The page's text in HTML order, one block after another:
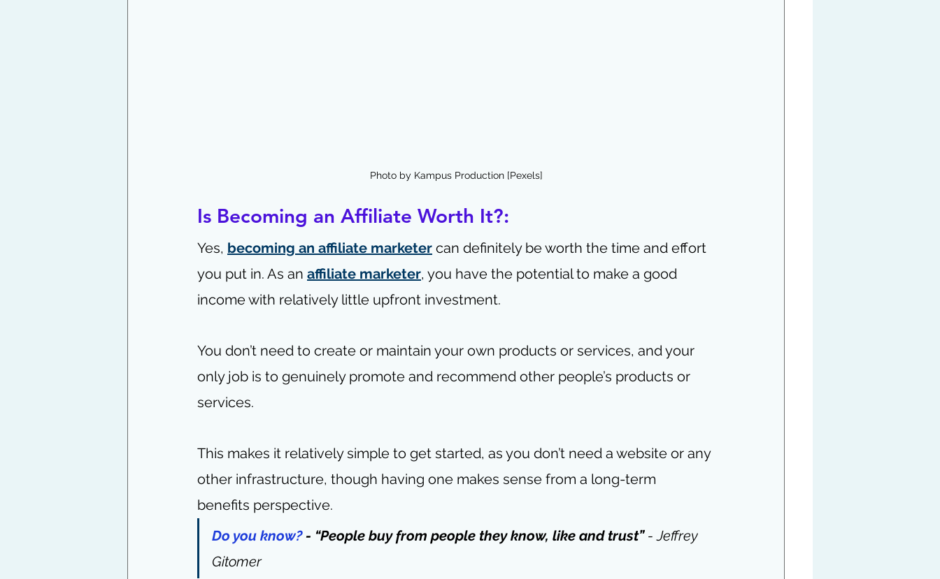
Photo by Kampus Production [Pexels]
Is Becoming an Affiliate Worth It?:
Yes, becoming an affiliate marketer can definitely be worth the time and effort
you put in. As an affiliate marketer, you have the potential to make a good
income with relatively little upfront investment.
You don’t need to create or maintain your own products or services, and your
only job is to genuinely promote and recommend other people’s products or
services.
This makes it relatively simple to get started, as you don’t need a website or any
other infrastructure, though having one makes sense from a long-term
benefits perspective.
Do you know? - “People buy from people they know, like and trust” - Jeffrey
Gitomer